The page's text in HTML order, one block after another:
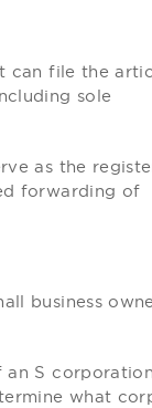
can file the
sole
as the
forwarding of
business
an S
what